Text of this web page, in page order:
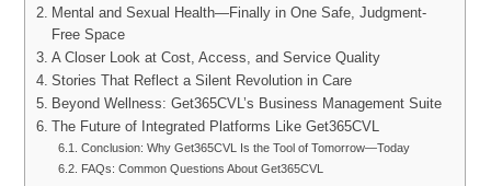
Mental and Sexual Health—Finally in One Safe, Judgment-
Free Space
A Closer Look at Cost, Access, and Service Quality
Stories That Reflect a Silent Revolution in Care
Beyond Wellness: Get365CVL’s Business Management Suite
The Future of Integrated Platforms Like Get365CVL
Conclusion: Why Get365CVL Is the Tool of Tomorrow—Today
FAQs: Common Questions About Get365CVL